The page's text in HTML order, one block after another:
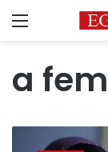
Menu
a